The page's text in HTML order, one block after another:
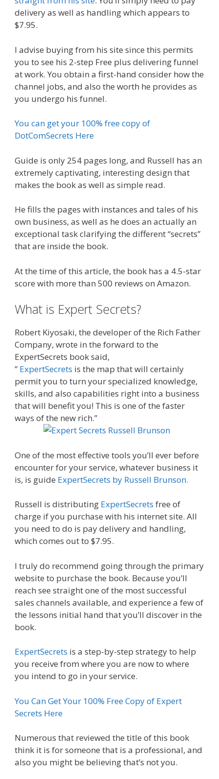
delivery as well as handling which appears to
$7.95.
I advise buying from his site since this permits
you to see his 2-step Free plus delivering funnel
at work. You obtain a first-hand consider how the
channel jobs, and also the worth he provides as
you undergo his funnel.
You can get your 100% free copy of
DotComSecrets Here
Guide is only 254 pages long, and Russell has an
extremely captivating, interesting design that
makes the book as well as simple read.
He fills the pages with instances and tales of his
own business, as well as he does an actually an
exceptional task clarifying the different “secrets”
that are inside the book.
At the time of this article, the book has a 4.5-star
score with more than 500 reviews on Amazon.
What is Expert Secrets?
Robert Kiyosaki, the developer of the Rich Father
Company, wrote in the forward to the
ExpertSecrets book said,
” ExpertSecrets is the map that will certainly
permit you to turn your specialized knowledge,
skills, and also capabilities right into a business
that will benefit you! This is one of the faster
ways of the new rich.”
One of the most effective tools you’ll ever before
encounter for your service, whatever business it
is, is guide ExpertSecrets by Russell Brunson.
Russell is distributing ExpertSecrets free of
charge if you purchase with his internet site. All
you need to do is pay delivery and handling,
which comes out to $7.95.
I truly do recommend going through the primary
website to purchase the book. Because you’ll
reach see straight one of the most successful
sales channels available, and experience a few of
the lessons initial hand that you’ll discover in the
book.
ExpertSecrets is a step-by-step strategy to help
you receive from where you are now to where
you intend to go in your service.
You Can Get Your 100% Free Copy of Expert
Secrets Here
Numerous that reviewed the title of this book
think it is for someone that is a professional, and
also you might be believing that’s not you.